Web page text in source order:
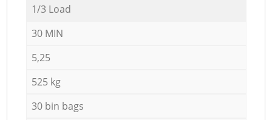
1/3 Load
30 MIN
5,25
525 kg
30 bin bags